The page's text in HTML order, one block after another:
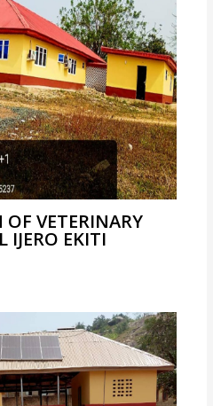
VETERINARY
IJERO EKITI